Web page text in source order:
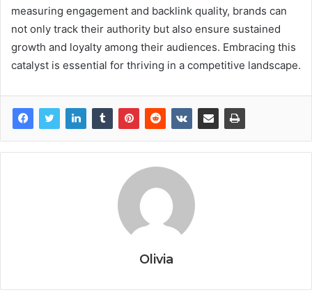
measuring engagement and backlink quality, brands can
not only track their authority but also ensure sustained
growth and loyalty among their audiences. Embracing this
catalyst is essential for thriving in a competitive landscape.
Olivia